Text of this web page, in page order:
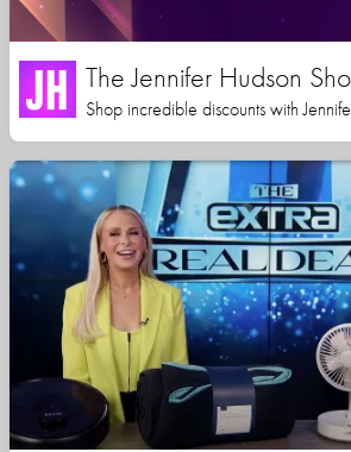
The Jennifer Hudson
Shop incredible discounts with